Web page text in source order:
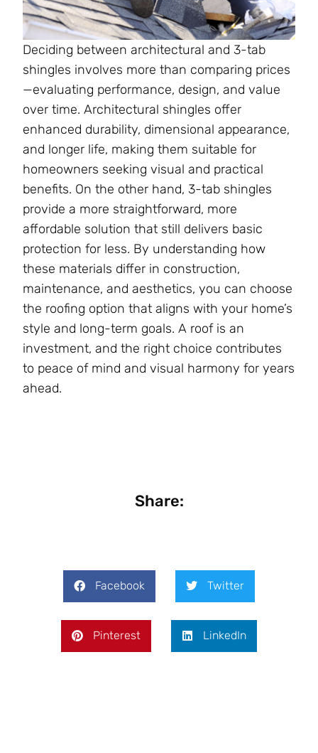
Deciding between architectural and 3-tab
shingles involves more than comparing prices
—evaluating performance, design, and value
over time. Architectural shingles offer
enhanced durability, dimensional appearance,
and longer life, making them suitable for
homeowners seeking visual and practical
benefits. On the other hand, 3-tab shingles
provide a more straightforward, more
affordable solution that still delivers basic
protection for less. By understanding how
these materials differ in construction,
maintenance, and aesthetics, you can choose
the roofing option that aligns with your home’s
style and long-term goals. A roof is an
investment, and the right choice contributes
to peace of mind and visual harmony for years
ahead.
Share:
Facebook Twitter
Pinterest LinkedIn